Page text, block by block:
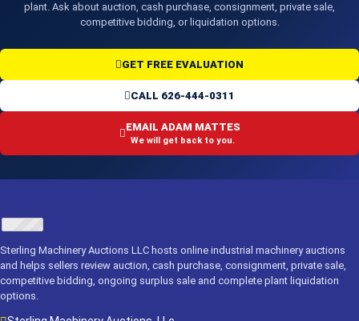
plant. Ask about auction, cash purchase, consignment, private sale,
competitive bidding, or liquidation options.
GET FREE EVALUATION
CALL 626-444-0311
EMAIL ADAM MATTES
We will get back to you.
Sterling Machinery Auctions LLC hosts online industrial machinery auctions
and helps sellers review auction, cash purchase, consignment, private sale,
competitive bidding, ongoing surplus sale and complete plant liquidation
options.